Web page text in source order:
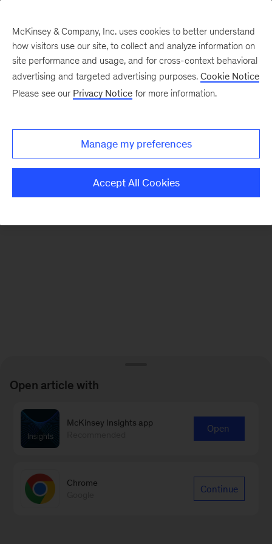
There was a problem loading this section.
Monthly
McKinsey & Company, Inc. uses cookies to better understand
how visitors use our site, to collect and analyze information on
site performance and usage, and for cross-context behavioral
advertising and targeted advertising purposes. Cookie Notice
Please see our Privacy Notice for more information.
Manage my preferences
Accept All Cookies
Open article with
McKinsey Insights app
Open
Chrome
Continue